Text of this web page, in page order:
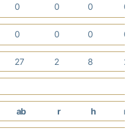
0 0 0 0
0 0 0 0
27 2 8 2
ab r h